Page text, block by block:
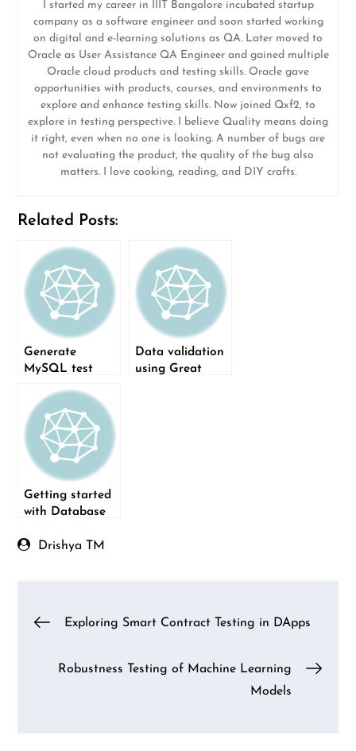
I started my career in IIIT Bangalore incubated startup
company as a software engineer and soon started working
on digital and e-learning solutions as QA. Later moved to
Oracle as User Assistance QA Engineer and gained multiple
Oracle cloud products and testing skills. Oracle gave
opportunities with products, courses, and environments to
explore and enhance testing skills. Now joined Qxf2, to
explore in testing perspective. I believe Quality means doing
it right, even when no one is looking. A number of bugs are
not evaluating the product, the quality of the bug also
matters. I love cooking, reading, and DIY crafts.
Related Posts:
Generate
MySQL test
FillDB
Data validation
using Great
Getting started
with Database
Migration
Drishya TM
Post
navigation
Exploring Smart Contract Testing in DApps
Robustness Testing of Machine Learning
Models